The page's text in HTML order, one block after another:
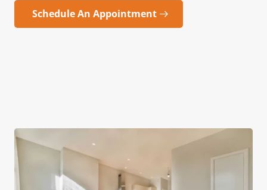
Schedule An Appointment